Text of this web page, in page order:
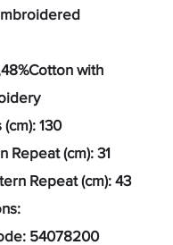
with
130
Repeat (cm): 31
Repeat (cm): 43
54078200